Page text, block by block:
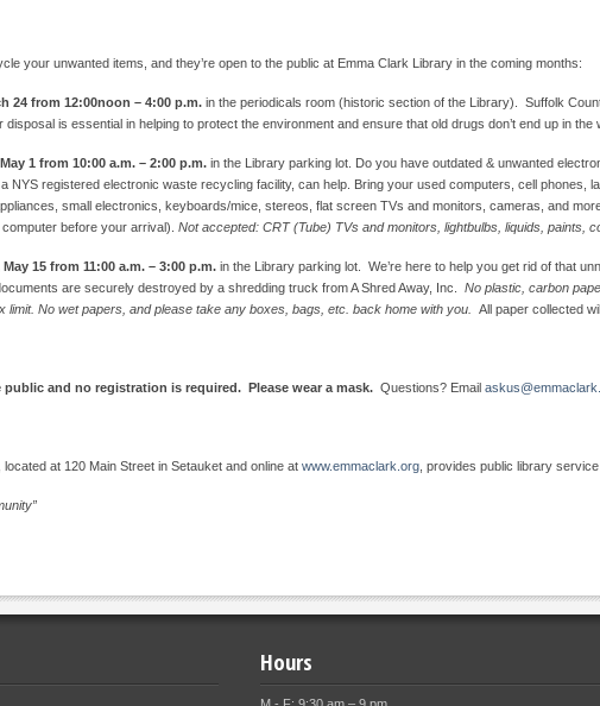
your unwanted items, and they’re open to the public at Emma Clark Library in the coming months:
24 from 12:00noon – 4:00 p.m. in the periodicals room (historic section of the Library). Suffolk
is essential in helping to protect the environment and ensure that old drugs don’t end up in the
1 from 10:00 a.m. – 2:00 p.m. in the Library parking lot. Do you have outdated & unwanted
NYS registered electronic waste recycling facility, can help. Bring your used computers, cell
small electronics, keyboards/mice, stereos, flat screen TVs and monitors, cameras, and
before your arrival). Not accepted: CRT (Tube) TVs and monitors, lightbulbs, liquids, paints,
15 from 11:00 a.m. – 3:00 p.m. in the Library parking lot. We’re here to help you get rid of that
are securely destroyed by a shredding truck from A Shred Away, Inc. No plastic, carbon
limit. No wet papers, and please take any boxes, bags, etc. back home with you. All paper collected
and no registration is required. Please wear a mask. Questions? Email
at 120 Main Street in Setauket and online at www.emmaclark.org , provides public library
Hours